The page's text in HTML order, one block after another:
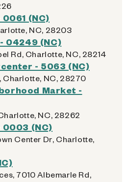
(NC)
NC, 28203
04249 (NC)
Rd, Charlotte, NC, 28214
- 5063 (NC)
Charlotte, NC, 28270
Market -
NC, 28262
(NC)
Center Dr, Charlotte,
7010 Albemarle Rd,